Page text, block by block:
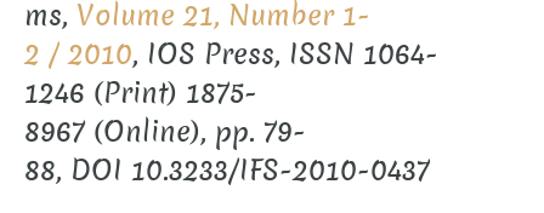
ms, Volume 21, Number 1-
2 / 2010, IOS Press, ISSN 1064-
1246 (Print) 1875-
8967 (Online), pp. 79-
88, DOI 10.3233/IFS-2010-0437